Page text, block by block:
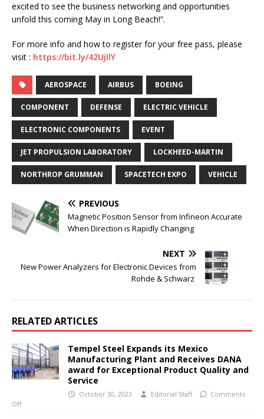
excited to see the business networking and opportunities
unfold this coming May in Long Beach!”.
For more info and how to register for your free pass, please
visit : https://bit.ly/42UjIlY
AEROSPACE AIRBUS BOEING
COMPONENT DEFENSE ELECTRIC VEHICLE
ELECTRONIC COMPONENTS EVENT
JET PROPULSION LABORATORY LOCKHEED-MARTIN
NORTHROP GRUMMAN SPACETECH EXPO VEHICLE
PREVIOUS
Magnetic Position Sensor from Infineon Accurate
When Direction is Rapidly Changing
NEXT
New Power Analyzers for Electronic Devices from
Rohde & Schwarz
RELATED ARTICLES
Tempel Steel Expands its Mexico
Manufacturing Plant and Receives DANA
award for Exceptional Product Quality and
Service
October 30, 2023 Editorial Staff
Comments
Off